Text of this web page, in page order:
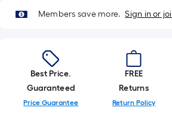
Members save more. Sign in or
Best Price.
Guaranteed
Price Guarantee
FREE
Returns
Return Policy